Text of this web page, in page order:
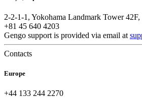
2-2-1-1, Yokohama Landmark Tower
+81 45 640 4203
Gengo support is provided via email at
Contacts
Europe
+44 133 244 2270